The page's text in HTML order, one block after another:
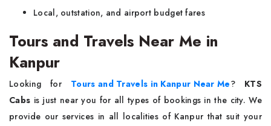
Local, outstation, and airport budget fares
Tours and Travels Near Me in
Kanpur
Looking for Tours and Travels in Kanpur Near Me? KTS
Cabs is just near you for all types of bookings in the city. We
provide our services in all localities of Kanpur that suit your